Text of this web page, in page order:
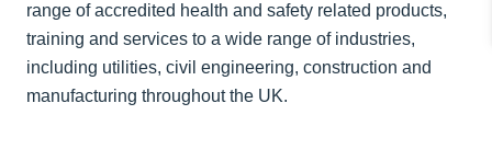
range of accredited health and safety related products,
training and services to a wide range of industries,
including utilities, civil engineering, construction and
manufacturing throughout the UK.